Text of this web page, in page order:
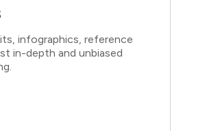
infographics, reference
in-depth and unbiased